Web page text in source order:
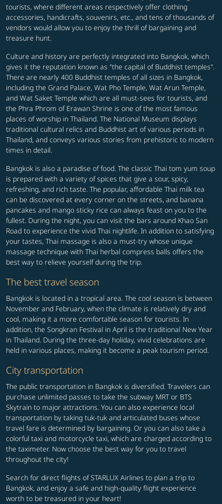
tourists, where different areas respectively offer clothing
accessories, handicrafts, souvenirs, etc., and tens of thousands of
vendors would allow you to enjoy the thrill of bargaining and
treasure hunt.
Culture and history are perfectly integrated into Bangkok, which
gives it the reputation known as "the capital of Buddhist temples".
There are nearly 400 Buddhist temples of all sizes in Bangkok,
including the Grand Palace, Wat Pho Temple, Wat Arun Temple,
and Wat Saket Temple which are all must-sees for tourists, and
the Phra Phrom of Erawan Shrine is one of the most famous
places of worship in Thailand. The National Museum displays
traditional cultural relics and Buddhist art of various periods in
Thailand, and conveys various stories from prehistoric to modern
times in detail.
Bangkok is also a paradise of food. The classic Thai tom yum soup
is prepared with a variety of spices that give a sour, spicy,
refreshing, and rich taste. The popular, affordable Thai milk tea
can be discovered at every corner on the streets, and banana
pancakes and mango sticky rice can always feast on you to the
fullest. During the night, you can visit the bars around Khao San
Road to experience the vivid Thai nightlife. In addition to satisfying
your tastes, Thai massage is also a must-try whose unique
massage technique with Thai herbal compress balls offers the
best way to relieve yourself during the trip.
The best travel season
Bangkok is located in a tropical area. The cool season is between
November and February, when the climate is relatively dry and
cool, making it a more comfortable season for tourists. In
addition, the Songkran Festival in April is the traditional New Year
in Thailand. During the three-day holiday, vivid celebrations are
held in various places, making it become a peak tourism period.
City transportation
The public transportation in Bangkok is diversified. Travelers can
purchase unlimited passes to take the subway MRT or BTS
Skytrain to major attractions. You can also experience local
transportation by taking tuk-tuk and articulated buses whose
travel fare is determined by bargaining. Or you can also take a
colorful taxi and motorcycle taxi, which are charged according to
the taximeter. Now choose the best way for you to travel
throughout the city!
Search for direct flights of STARLUX Airlines to plan a trip to
Bangkok, and enjoy a safe and high-quality flight experience
worth to be treasured in your heart!